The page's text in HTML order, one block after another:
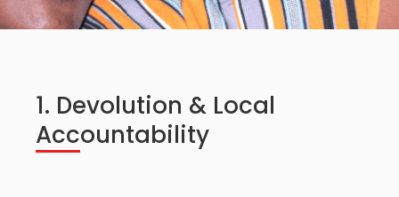
1. Devolution & Local
Accountability